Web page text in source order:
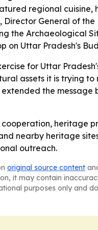
regional
General of
the Archaeological
on Uttar Pradesh's
for Uttar
assets it is trying to
the
heritage
nearby heritage
outreach.
original source content
it may contain
purposes only and